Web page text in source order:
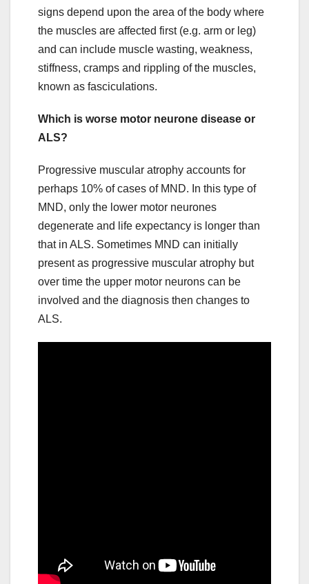
signs depend upon the area of the body where
the muscles are affected first (e.g. arm or leg)
and can include muscle wasting, weakness,
stiffness, cramps and rippling of the muscles,
known as fasciculations.
Which is worse motor neurone disease or
ALS?
Progressive muscular atrophy accounts for
perhaps 10% of cases of MND. In this type of
MND, only the lower motor neurones
degenerate and life expectancy is longer than
that in ALS. Sometimes MND can initially
present as progressive muscular atrophy but
over time the upper motor neurons can be
involved and the diagnosis then changes to
ALS.